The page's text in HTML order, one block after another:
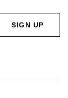
SIGN UP